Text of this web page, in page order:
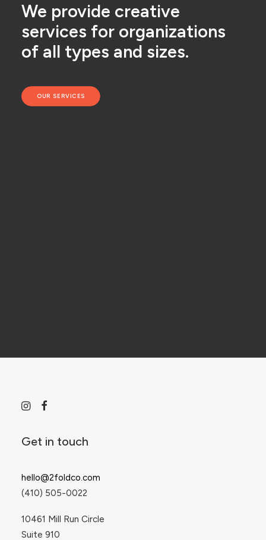
We provide creative
services for organizations
of all types and sizes.
OUR SERVICES
Digital Design & Marketing
Get in touch
hello@2foldco.com
(410) 505-0022
10461 Mill Run Circle
Suite 910